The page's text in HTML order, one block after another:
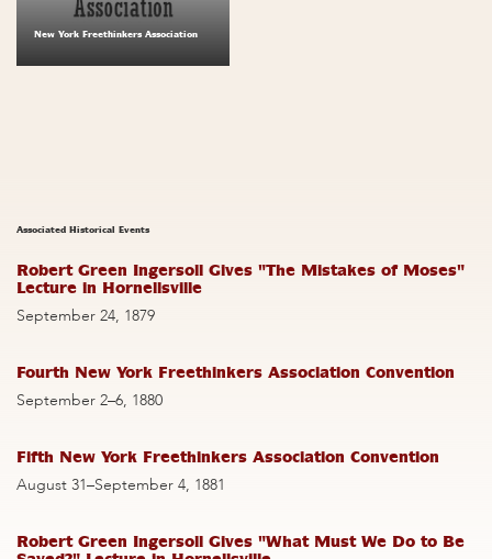
New York Freethinkers Association
Associated Historical Events
Robert Green Ingersoll Gives "The Mistakes of Moses"
Lecture in Hornellsville
September 24, 1879
Fourth New York Freethinkers Association Convention
September 2–6, 1880
Fifth New York Freethinkers Association Convention
August 31–September 4, 1881
Robert Green Ingersoll Gives "What Must We Do to Be